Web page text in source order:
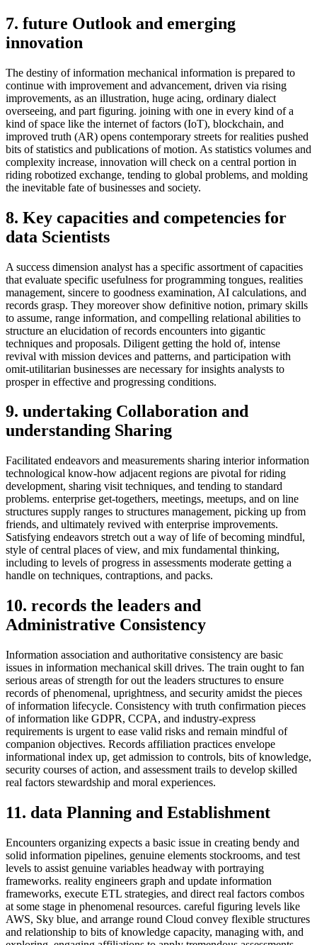
7. future Outlook and emerging
innovation
The destiny of information mechanical information is prepared to
continue with improvement and advancement, driven via rising
improvements, as an illustration, huge acing, ordinary dialect
overseeing, and part figuring. joining with one in every kind of a
kind of space like the internet of factors (IoT), blockchain, and
improved truth (AR) opens contemporary streets for realities pushed
bits of statistics and publications of motion. As statistics volumes and
complexity increase, innovation will check on a central portion in
riding robotized exchange, tending to global problems, and molding
the inevitable fate of businesses and society.
8. Key capacities and competencies for
data Scientists
A success dimension analyst has a specific assortment of capacities
that evaluate specific usefulness for programming tongues, realities
management, sincere to goodness examination, AI calculations, and
records grasp. They moreover show definitive notion, primary skills
to assume, range information, and compelling relational abilities to
structure an elucidation of records encounters into gigantic
techniques and proposals. Diligent getting the hold of, intense
revival with mission devices and patterns, and participation with
omit-utilitarian businesses are necessary for insights analysts to
prosper in effective and progressing conditions.
9. undertaking Collaboration and
understanding Sharing
Facilitated endeavors and measurements sharing interior information
technological know-how adjacent regions are pivotal for riding
development, sharing visit techniques, and tending to standard
problems. enterprise get-togethers, meetings, meetups, and on line
structures supply ranges to structures management, picking up from
friends, and ultimately revived with enterprise improvements.
Satisfying endeavors stretch out a way of life of becoming mindful,
style of central places of view, and mix fundamental thinking,
including to levels of progress in assessments moderate getting a
handle on techniques, contraptions, and packs.
10. records the leaders and
Administrative Consistency
Information association and authoritative consistency are basic
issues in information mechanical skill drives. The train ought to fan
serious areas of strength for out the leaders structures to ensure
records of phenomenal, uprightness, and security amidst the pieces
of information lifecycle. Consistency with truth confirmation pieces
of information like GDPR, CCPA, and industry-express
requirements is urgent to ease valid risks and remain mindful of
companion objectives. Records affiliation practices envelope
informational index up, get admission to controls, bits of knowledge,
security courses of action, and assessment trails to develop skilled
real factors stewardship and moral experiences.
11. data Planning and Establishment
Encounters organizing expects a basic issue in creating bendy and
solid information pipelines, genuine elements stockrooms, and test
levels to assist genuine variables headway with portraying
frameworks. reality engineers graph and update information
frameworks, execute ETL strategies, and direct real factors combos
at some stage in phenomenal resources. careful figuring levels like
AWS, Sky blue, and arrange round Cloud convey flexible structures
and relationship to bits of knowledge capacity, managing with, and